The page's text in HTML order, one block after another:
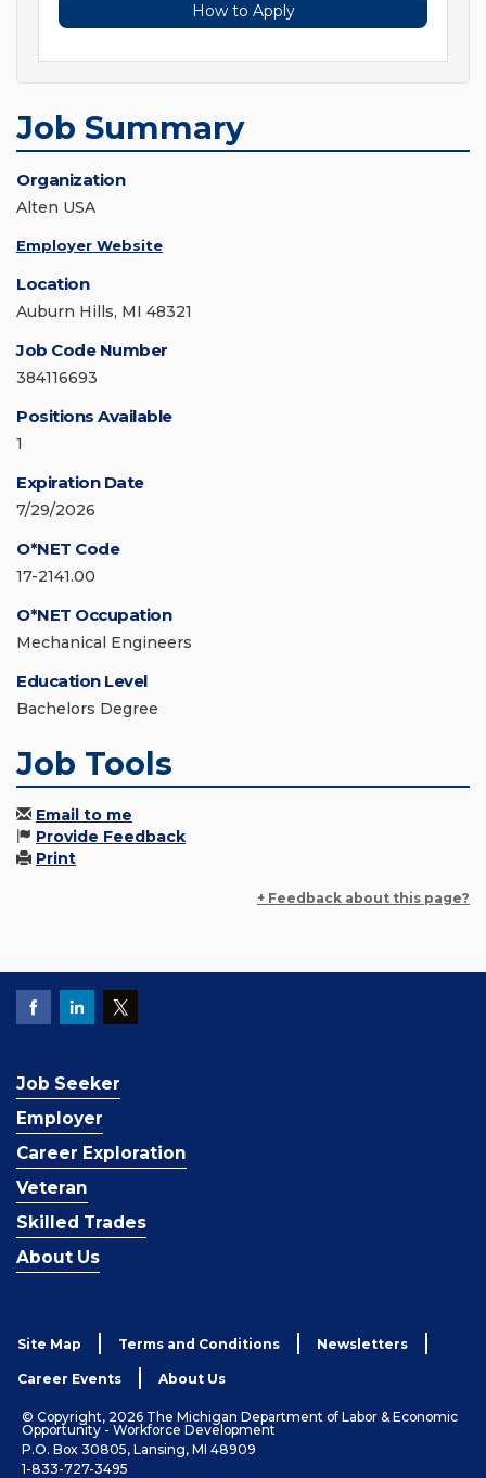
How to Apply
Job Summary
Organization
Alten USA
Employer Website
Location
Auburn Hills, MI 48321
Job Code Number
384116693
Positions Available
1
Expiration Date
7/29/2026
O*NET Code
17-2141.00
O*NET Occupation
Mechanical Engineers
Education Level
Bachelors Degree
Job Tools
Email to me
Provide Feedback
Print
+ Feedback about this page?
Job Seeker
Employer
Career Exploration
Veteran
Skilled Trades
About Us
Site Map Terms and Conditions Newsletters
Career Events About Us
© Copyright, 2026 The Michigan Department of Labor & Economic
Opportunity - Workforce Development
P.O. Box 30805, Lansing, MI 48909
1-833-727-3495